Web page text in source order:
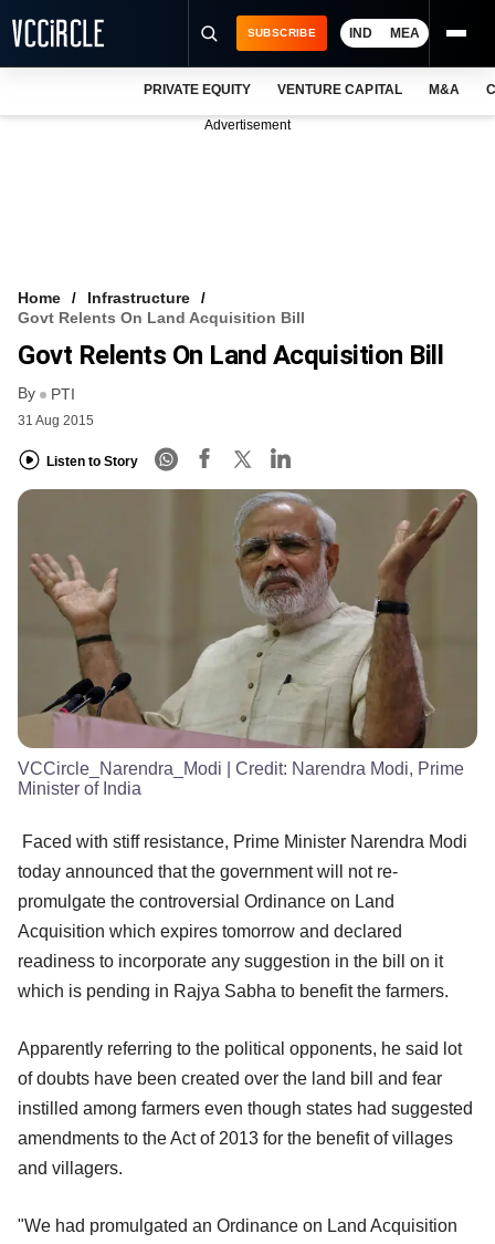
LOGIN
SUBSCRIBE IND MEA
PRIVATE EQUITY VENTURE CAPITAL M&A
Advertisement
Home
Infrastructure
Govt Relents On Land Acquisition Bill
Govt Relents On Land Acquisition Bill
By PTI
31 Aug 2015
Listen to Story
VCCircle_Narendra_Modi | Credit: Narendra Modi, Prime
Minister of India
Faced with stiff resistance, Prime Minister Narendra Modi
today announced that the government will not re-
promulgate the controversial Ordinance on Land
Acquisition which expires tomorrow and declared
readiness to incorporate any suggestion in the bill on it
which is pending in Rajya Sabha to benefit the farmers.
Apparently referring to the political opponents, he said lot
of doubts have been created over the land bill and fear
instilled among farmers even though states had suggested
amendments to the Act of 2013 for the benefit of villages
and villagers.
"We had promulgated an Ordinance on Land Acquisition